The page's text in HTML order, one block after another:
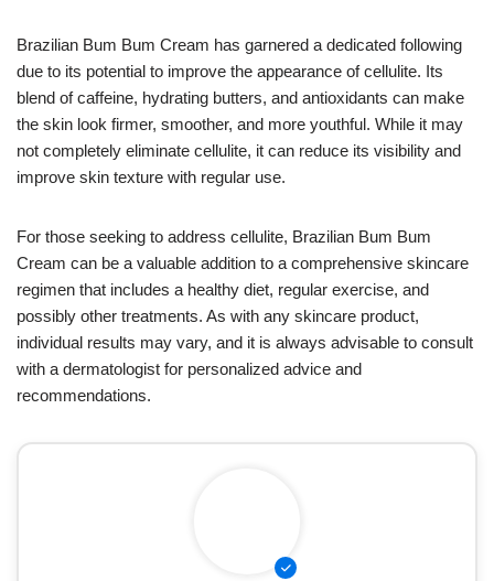
Brazilian Bum Bum Cream has garnered a dedicated following
due to its potential to improve the appearance of cellulite. Its
blend of caffeine, hydrating butters, and antioxidants can make
the skin look firmer, smoother, and more youthful. While it may
not completely eliminate cellulite, it can reduce its visibility and
improve skin texture with regular use.
For those seeking to address cellulite, Brazilian Bum Bum
Cream can be a valuable addition to a comprehensive skincare
regimen that includes a healthy diet, regular exercise, and
possibly other treatments. As with any skincare product,
individual results may vary, and it is always advisable to consult
with a dermatologist for personalized advice and
recommendations.